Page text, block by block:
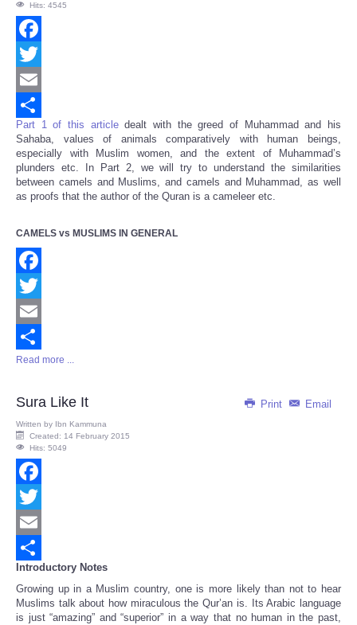
Hits: 4545
Facebook
Twitter
Email
Share
Part 1 of this articledealt with the greed of Muhammad and his
Sahaba, values of animals comparatively with human beings,
especially with Muslim women, and the extent of Muhammad’s
plunders etc. In Part 2, we will try to understand the similarities
between camels and Muslims, and camels and Muhammad, as well
as proofs that the author of the Quran is a cameleer etc.
CAMELS vs MUSLIMS IN GENERAL
Facebook
Twitter
Email
Share
Read more ...
Print Email
Sura Like It
Written by
Ibn Kammuna
Created: 14 February 2015
Hits: 5049
Facebook
Twitter
Email
Share
Introductory Notes
Growing up in a Muslim country, one is more likely than not to hear
Muslims talk about how miraculous the Qur’an is. Its Arabic language
is just “amazing” and “superior” in a way that no human in the past,